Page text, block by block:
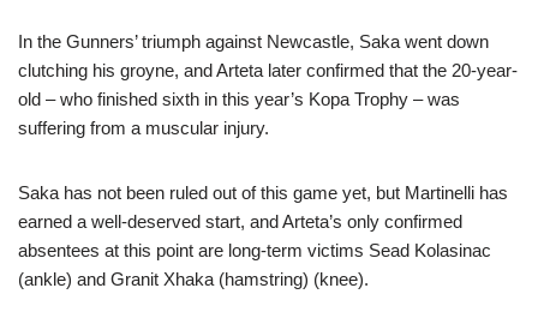
In the Gunners’ triumph against Newcastle, Saka went down
clutching his groyne, and Arteta later confirmed that the 20-year-
old – who finished sixth in this year’s Kopa Trophy – was
suffering from a muscular injury.
Saka has not been ruled out of this game yet, but Martinelli has
earned a well-deserved start, and Arteta’s only confirmed
absentees at this point are long-term victims Sead Kolasinac
(ankle) and Granit Xhaka (hamstring) (knee).